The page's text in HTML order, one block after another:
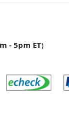
- 5pm ET)